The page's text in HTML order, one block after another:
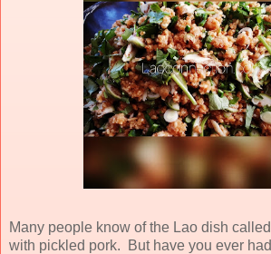
Many people know of the Lao dish called
with pickled pork. But have you ever had